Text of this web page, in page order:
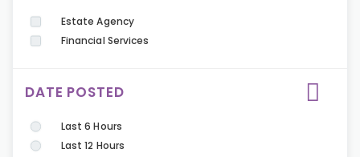
Estate Agency
Financial Services
DATE POSTED
Last 6 Hours
Last 12 Hours